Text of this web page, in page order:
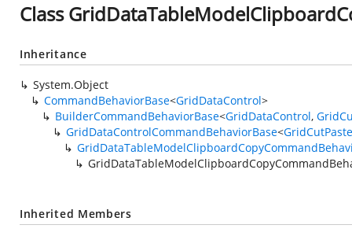
Class
Inheritance
System.Object
CommandBehaviorBase<GridDataControl>
BuilderCommandBehaviorBase<GridDataControl,
GridDataControlCommandBehaviorBase<
Inherited Members